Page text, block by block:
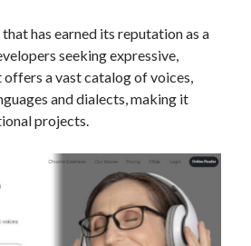
has earned its reputation as a
seeking expressive,
a vast catalog of voices,
and dialects, making it
projects.